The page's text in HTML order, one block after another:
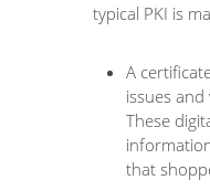
typical PKI is
A
issues
These
that